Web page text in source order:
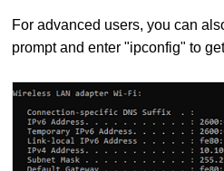
For advanced users, you can
prompt and enter "ipconfig" to